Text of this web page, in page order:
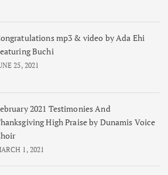
mp3 & video by Ada Ehi
Buchi
25, 2021
2021 Testimonies And
High Praise by Dunamis Voice
1, 2021